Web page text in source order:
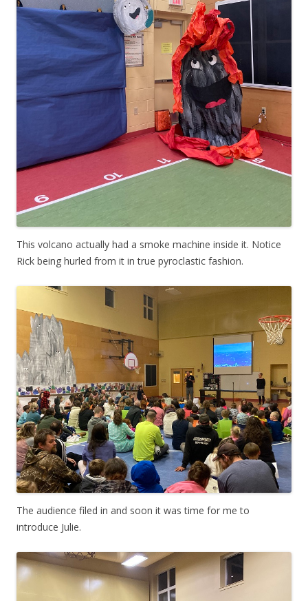
This volcano actually had a smoke machine inside it. Notice
Rick being hurled from it in true pyroclastic fashion.
The audience filed in and soon it was time for me to
introduce Julie.